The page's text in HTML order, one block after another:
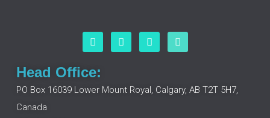
F
a
e
b
o
L
i
d
I
n
g
r
Y
o
b
e
Head Office:
PO Box 16039 Lower Mount Royal, Calgary, AB T2T 5H7,
Canada